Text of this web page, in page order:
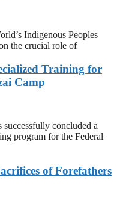
Indigenous Peoples
the crucial role of
Training for
Camp
concluded a
program for the Federal
of Forefathers